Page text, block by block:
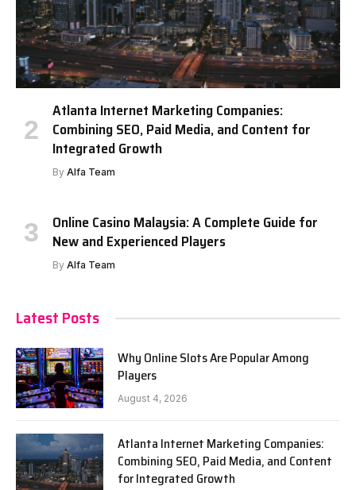
Atlanta Internet Marketing Companies:
Combining SEO, Paid Media, and Content for
Integrated Growth
By Alfa Team
Online Casino Malaysia: A Complete Guide for
New and Experienced Players
By Alfa Team
Latest Posts
Why Online Slots Are Popular Among
Players
August 4, 2026
Atlanta Internet Marketing Companies:
Combining SEO, Paid Media, and Content
for Integrated Growth